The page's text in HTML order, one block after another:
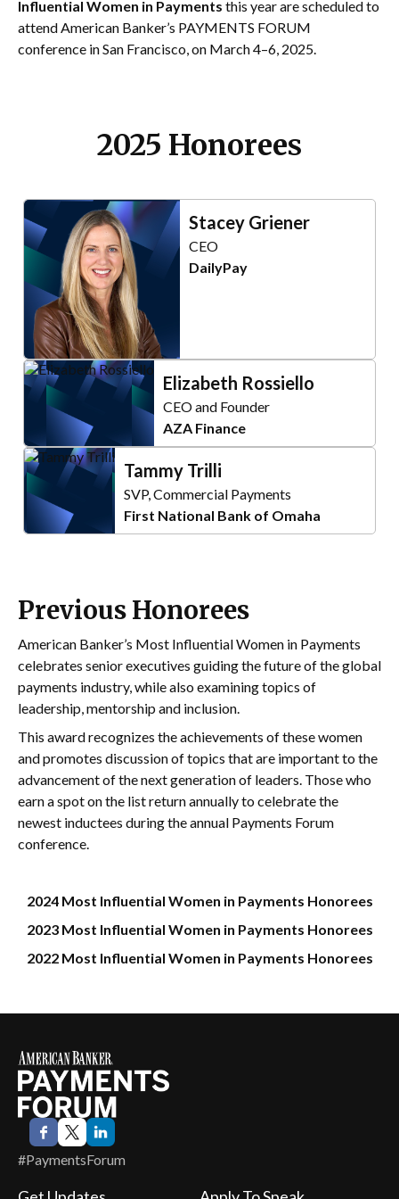
Influential Women in Payments this year are scheduled to
attend American Banker’s PAYMENTS FORUM
conference in San Francisco, on March 4–⁠6, 2025.
2025 Honorees
Stacey Griener
CEO
DailyPay
Elizabeth Rossiello
CEO and Founder
AZA Finance
Tammy Trilli
SVP, Commercial Payments
First National Bank of Omaha
Previous Honorees
American Banker’s Most Influential Women in Payments
celebrates senior executives guiding the future of the global
payments industry, while also examining topics of
leadership, mentorship and inclusion.
This award recognizes the achievements of these women
and promotes discussion of topics that are important to the
advancement of the next generation of leaders. Those who
earn a spot on the list return annually to celebrate the
newest inductees during the annual Payments Forum
conference.
2024 Most Influential Women in Payments Honorees
2023 Most Influential Women in Payments Honorees
2022 Most Influential Women in Payments Honorees
#PaymentsForum